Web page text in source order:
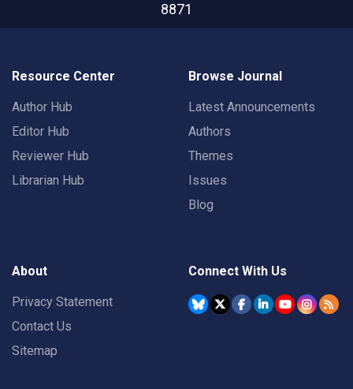
8871
Resource Center
Author Hub
Editor Hub
Reviewer Hub
Librarian Hub
Browse Journal
Latest Announcements
Authors
Themes
Issues
Blog
About
Privacy Statement
Contact Us
Sitemap
Connect With Us